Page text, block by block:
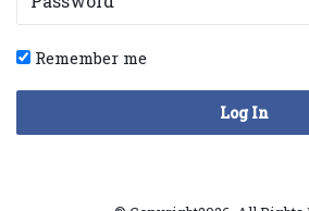
Remember me
Log In